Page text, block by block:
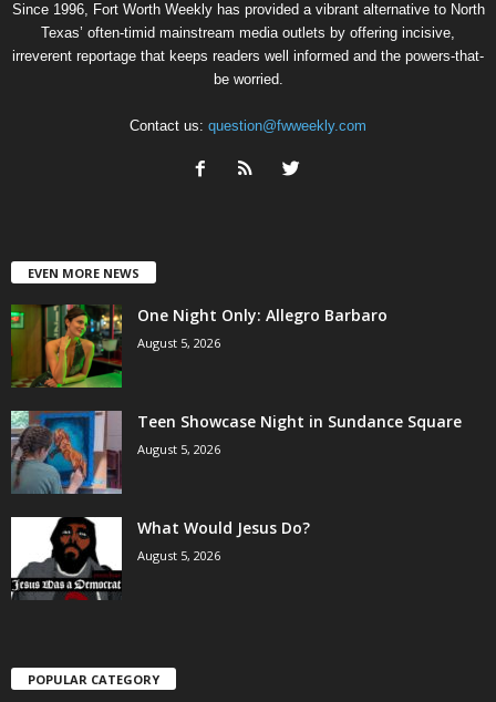
Since 1996, Fort Worth Weekly has provided a vibrant alternative to North
Texas’ often-timid mainstream media outlets by offering incisive,
irreverent reportage that keeps readers well informed and the powers-that-
be worried.
Contact us: question@fwweekly.com
EVEN MORE NEWS
One Night Only: Allegro Barbaro
August 5, 2026
Teen Showcase Night in Sundance Square
August 5, 2026
What Would Jesus Do?
August 5, 2026
POPULAR CATEGORY